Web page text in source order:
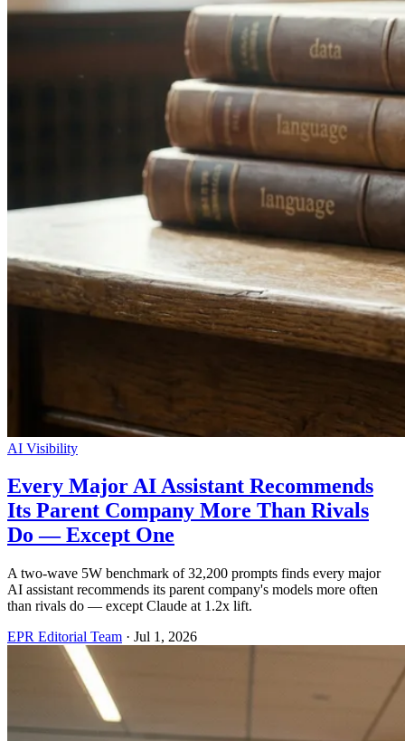
AI Visibility
Every Major AI Assistant Recommends
Its Parent Company More Than Rivals
Do — Except One
A two-wave 5W benchmark of 32,200 prompts finds every major
AI assistant recommends its parent company's models more often
than rivals do — except Claude at 1.2x lift.
EPR Editorial Team · Jul 1, 2026